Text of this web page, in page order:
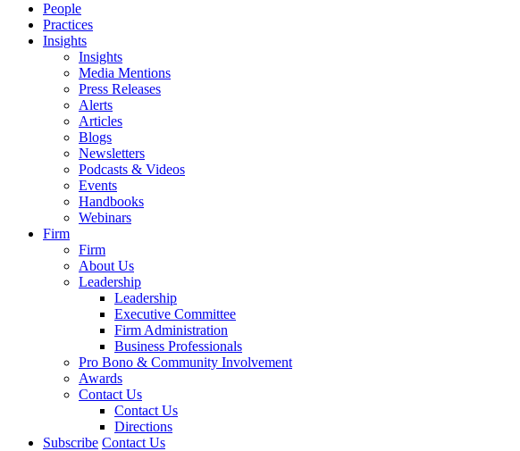
People
Practices
Insights
Insights
Media Mentions
Press Releases
Alerts
Articles
Blogs
Newsletters
Podcasts & Videos
Events
Handbooks
Webinars
Firm
Firm
About Us
Leadership
Leadership
Executive Committee
Firm Administration
Business Professionals
Pro Bono & Community Involvement
Awards
Contact Us
Contact Us
Directions
Subscribe Contact Us